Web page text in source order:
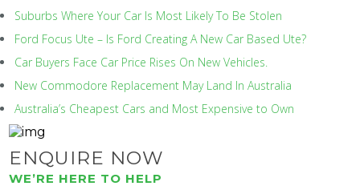
Suburbs Where Your Car Is Most Likely To Be Stolen
Ford Focus Ute – Is Ford Creating A New Car Based Ute?
Car Buyers Face Car Price Rises On New Vehicles.
New Commodore Replacement May Land In Australia
Australia’s Cheapest Cars and Most Expensive to Own
ENQUIRE NOW
WE’RE HERE TO HELP